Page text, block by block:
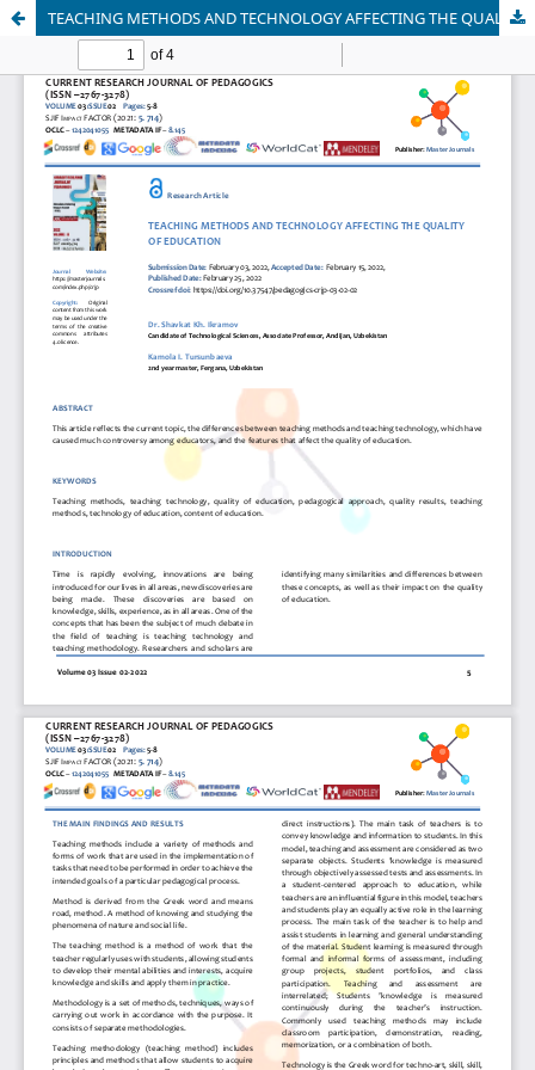
TEACHING METHODS AND TECHNOLOGY AFFECTING THE QUALITY OF EDUCATION